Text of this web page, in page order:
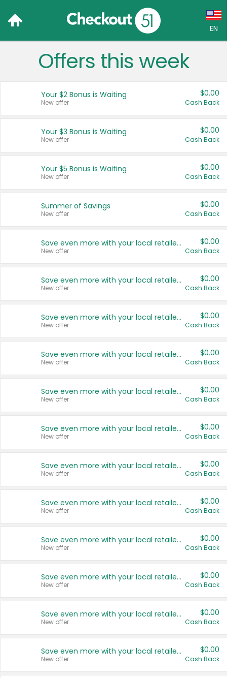
EN
Language:
Français (CA)
United States
Offers this week
Your $2 Bonus is Waiting
New offer
$0.00
Cash Back
Your $3 Bonus is Waiting
New offer
$0.00
Cash Back
Your $5 Bonus is Waiting
New offer
$0.00
Cash Back
Summer of Savings
New offer
$0.00
Cash Back
Save even more with your local retailers
New offer
$0.00
Cash Back
Save even more with your local retailers
New offer
$0.00
Cash Back
Save even more with your local retailers
New offer
$0.00
Cash Back
Save even more with your local retailers
New offer
$0.00
Cash Back
Save even more with your local retailers
New offer
$0.00
Cash Back
Save even more with your local retailers
New offer
$0.00
Cash Back
Save even more with your local retailers
New offer
$0.00
Cash Back
Save even more with your local retailers
New offer
$0.00
Cash Back
Save even more with your local retailers
New offer
$0.00
Cash Back
Save even more with your local retailers
New offer
$0.00
Cash Back
Save even more with your local retailers
New offer
$0.00
Cash Back
Save even more with your local retailers
New offer
$0.00
Cash Back